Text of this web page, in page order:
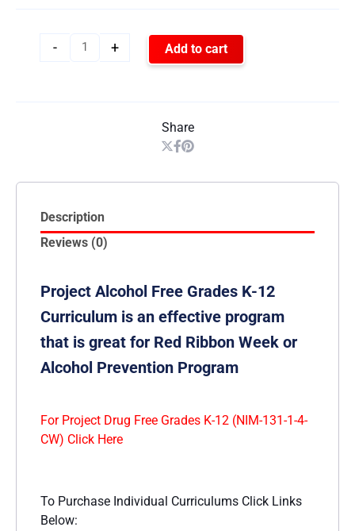
- + Add to cart
Share
Description
Reviews (0)
Project Alcohol Free Grades K-12
Curriculum is an effective program
that is great for Red Ribbon Week or
Alcohol Prevention Program
For Project Drug Free Grades K-12 (NIM-131-1-4-
CW) Click Here
To Purchase Individual Curriculums Click Links
Below: